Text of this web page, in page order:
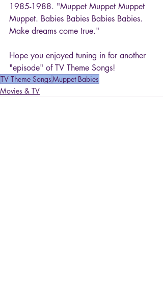
1985-1988. "Muppet Muppet Muppet
Muppet. Babies Babies Babies Babies.
Make dreams come true."
Hope you enjoyed tuning in for another
"episode" of TV Theme Songs!
TV Theme SongsMuppet Babies
Movies & TV